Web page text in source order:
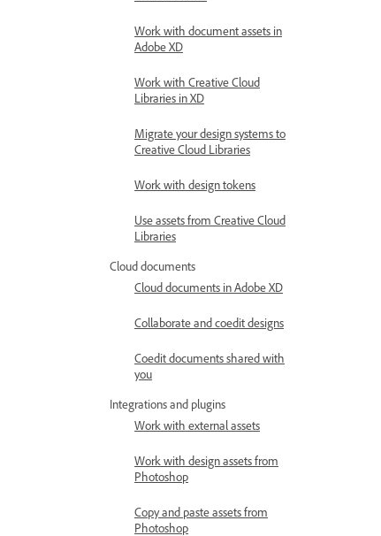
Work with document assets in
Adobe XD
Work with Creative Cloud
Libraries in XD
Migrate your design systems to
Creative Cloud Libraries
Work with design tokens
Use assets from Creative Cloud
Libraries
Cloud documents
Cloud documents in Adobe XD
Collaborate and coedit designs
Coedit documents shared with
you
Integrations and plugins
Work with external assets
Work with design assets from
Photoshop
Copy and paste assets from
Photoshop